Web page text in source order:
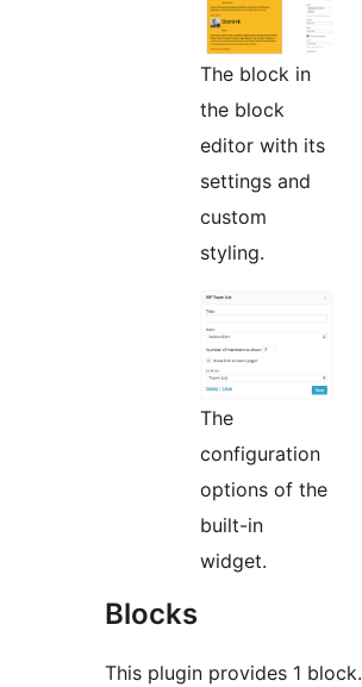
The block in
the block
editor with its
settings and
custom
styling.
The
configuration
options of the
built-in
widget.
Blocks
This plugin provides 1 block.